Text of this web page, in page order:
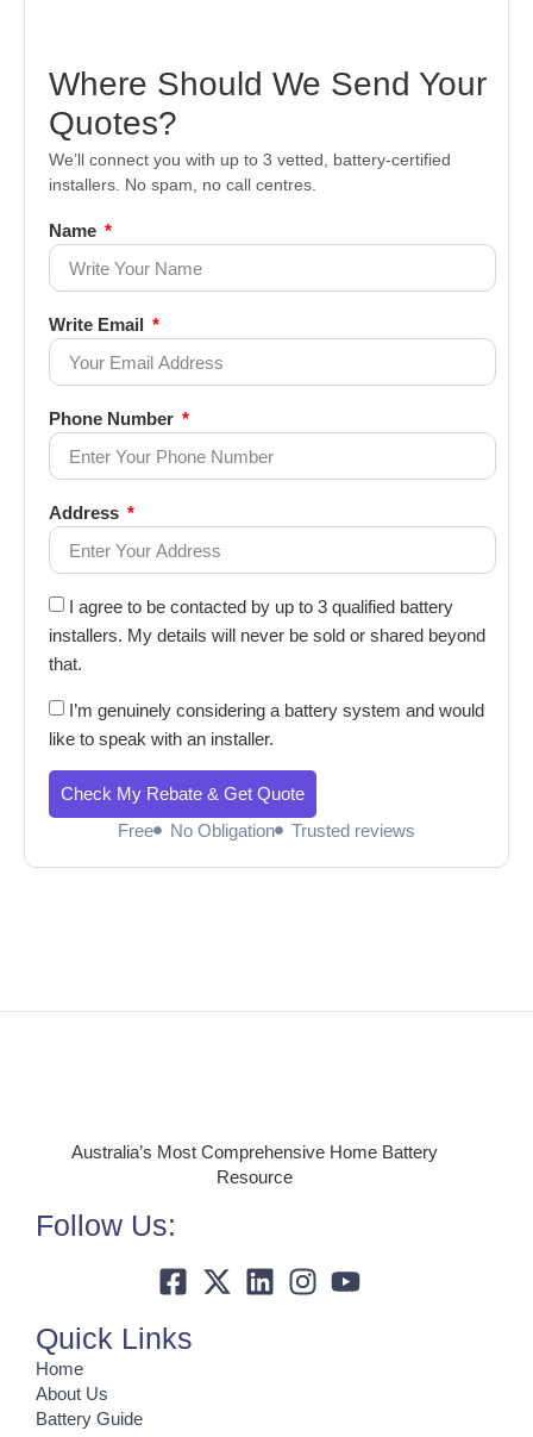
Where Should We Send Your
Quotes?
We’ll connect you with up to 3 vetted, battery-certified
installers. No spam, no call centres.
Name
Write Email
Phone Number
Address
I agree to be contacted by up to 3 qualified battery
installers. My details will never be sold or shared beyond
that.
I’m genuinely considering a battery system and would
like to speak with an installer.
Check My Rebate & Get Quote
Free
No Obligation Trusted reviews
Australia’s Most Comprehensive Home Battery
Resource
Follow Us:
Quick Links
Home
About Us
Battery Guide